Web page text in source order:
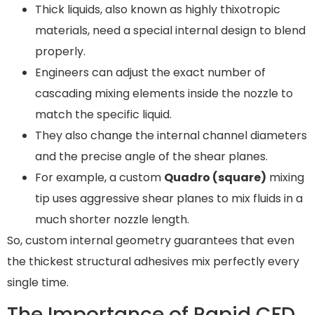
Thick liquids, also known as highly thixotropic
materials, need a special internal design to blend
properly.
Engineers can adjust the exact number of
cascading mixing elements inside the nozzle to
match the specific liquid.
They also change the internal channel diameters
and the precise angle of the shear planes.
For example, a custom Quadro (square) mixing
tip uses aggressive shear planes to mix fluids in a
much shorter nozzle length.
So, custom internal geometry guarantees that even
the thickest structural adhesives mix perfectly every
single time.